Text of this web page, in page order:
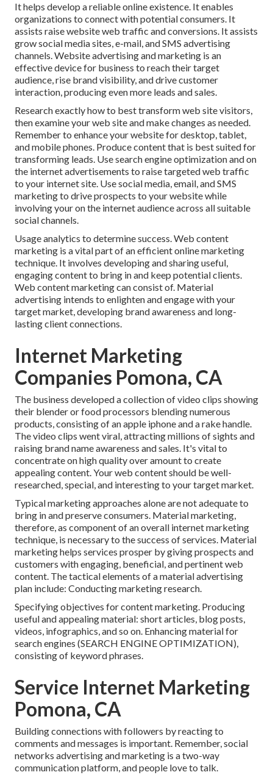
It helps develop a reliable online existence. It enables
organizations to connect with potential consumers. It
assists raise website web traffic and conversions. It assists
grow social media sites, e-mail, and SMS advertising
channels. Website advertising and marketing is an
effective device for business to reach their target
audience, rise brand visibility, and drive customer
interaction, producing even more leads and sales.
Research exactly how to best transform web site visitors,
then examine your web site and make changes as needed.
Remember to enhance your website for desktop, tablet,
and mobile phones. Produce content that is best suited for
transforming leads. Use search engine optimization and on
the internet advertisements to raise targeted web traffic
to your internet site. Use social media, email, and SMS
marketing to drive prospects to your website while
involving your on the internet audience across all suitable
social channels.
Usage analytics to determine success. Web content
marketing is a vital part of an efficient online marketing
technique. It involves developing and sharing useful,
engaging content to bring in and keep potential clients.
Web content marketing can consist of. Material
advertising intends to enlighten and engage with your
target market, developing brand awareness and long-
lasting client connections.
Internet Marketing
Companies Pomona, CA
The business developed a collection of video clips showing
their blender or food processors blending numerous
products, consisting of an apple iphone and a rake handle.
The video clips went viral, attracting millions of sights and
raising brand name awareness and sales. It's vital to
concentrate on high quality over amount to create
appealing content. Your web content should be well-
researched, special, and interesting to your target market.
Typical marketing approaches alone are not adequate to
bring in and preserve consumers. Material marketing,
therefore, as component of an overall internet marketing
technique, is necessary to the success of services. Material
marketing helps services prosper by giving prospects and
customers with engaging, beneficial, and pertinent web
content. The tactical elements of a material advertising
plan include: Conducting marketing research.
Specifying objectives for content marketing. Producing
useful and appealing material: short articles, blog posts,
videos, infographics, and so on. Enhancing material for
search engines (SEARCH ENGINE OPTIMIZATION),
consisting of keyword phrases.
Service Internet Marketing
Pomona, CA
Building connections with followers by reacting to
comments and messages is important. Remember, social
networks advertising and marketing is a two-way
communication platform, and people love to talk.